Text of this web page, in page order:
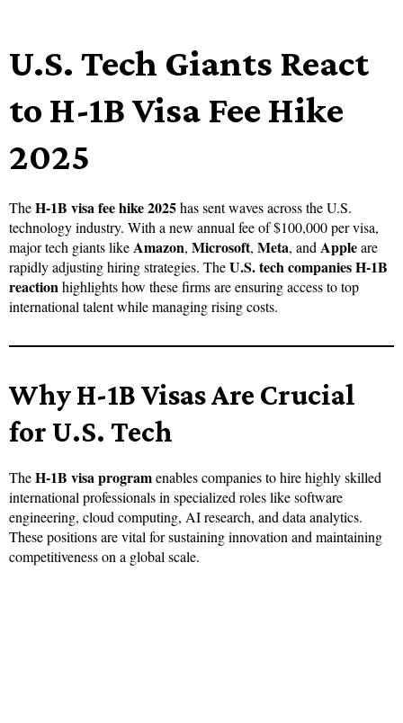
U.S. Tech Giants React
to H-1B Visa Fee Hike
2025
TheH-1B visa fee hike 2025has sent waves across the U.S.
technology industry. With a new annual fee of $100,000 per visa,
major tech giants likeAmazon, Microsoft, Meta, and Appleare
rapidly adjusting hiring strategies. TheU.S. tech companies H-1B
reactionhighlights how these firms are ensuring access to top
international talent while managing rising costs.
Why H-1B Visas Are Crucial
for U.S. Tech
TheH-1B visa programenables companies to hire highly skilled
international professionals in specialized roles like software
engineering, cloud computing, AI research, and data analytics.
These positions are vital for sustaining innovation and maintaining
competitiveness on a global scale.